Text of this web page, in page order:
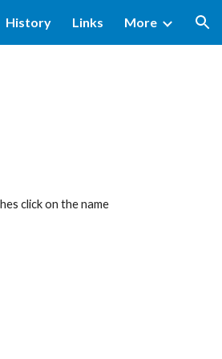
History Links More
click on the name